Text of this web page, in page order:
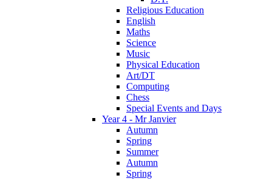
Religious Education
English
Maths
Science
Music
Physical Education
Art/DT
Computing
Chess
Special Events and Days
Year 4 - Mr Janvier
Autumn
Spring
Summer
Autumn
Spring